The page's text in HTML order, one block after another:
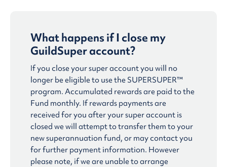
What happens if I close my
GuildSuper account?
If you close your super account you will no
longer be eligible to use the SUPERSUPER™
program. Accumulated rewards are paid to the
Fund monthly. If rewards payments are
received for you after your super account is
closed we will attempt to transfer them to your
new superannuation fund, or may contact you
for further payment information. However
please note, if we are unable to arrange